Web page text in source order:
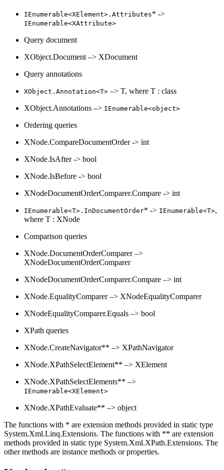
IEnumerable<XElement>.Attributes* ->
IEnumerable<XAttribute>
Query document
XObject.Document –> XDocument
Query annotations
XObject.Annotation<T> –> T, where T : class
XObject.Annotations –> IEnumerable<object>
Ordering queries
XNode.CompareDocumentOrder -> int
XNode.IsAfter -> bool
XNode.IsBefore -> bool
XNodeDocumentOrderComparer.Compare -> int
IEnumerable<T>.InDocumentOrder* -> IEnumerable<T>,
where T : XNode
Comparison queries
XNode.DocumentOrderComparer –>
XNodeDocumentOrderComparer
XNodeDocumentOrderComparer.Compare –> int
XNode.EqualityComparer –> XNodeEqualityComparer
XNodeEqualityComparer.Equals –> bool
XPath queries
XNode.CreateNavigator** –> XPathNavigator
XNode.XPathSelectElement** –> XElement
XNode.XPathSelectElements** –>
IEnumerable<XElement>
XNode.XPathEvaluate** –> object
The functions with * are extension methods provided in static type
System.Xml.Linq.Extensions. The functions with ** are extension
methods provided in static type System.Xml.XPath.Extensions. The
other methods are instance methods or properties.